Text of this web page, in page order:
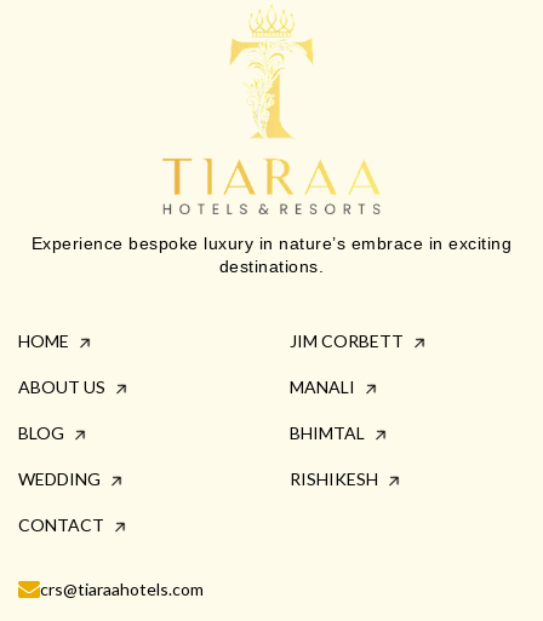
Experience bespoke luxury in nature’s embrace in exciting
destinations.
HOME
ABOUT US
BLOG
WEDDING
CONTACT
JIM CORBETT
MANALI
BHIMTAL
RISHIKESH
crs@tiaraahotels.com